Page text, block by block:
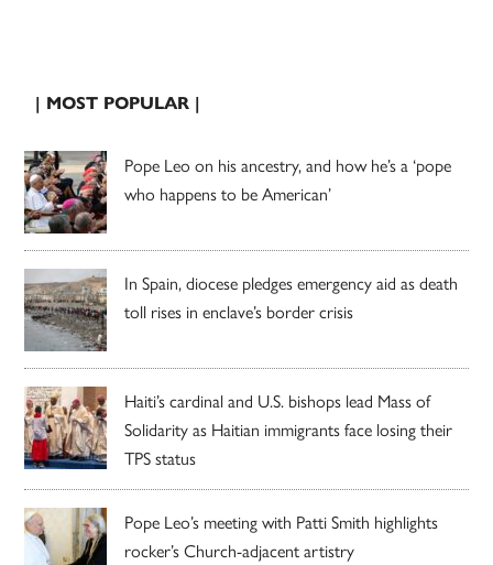
| MOST POPULAR |
Pope Leo on his ancestry, and how he’s a ‘pope
who happens to be American’
In Spain, diocese pledges emergency aid as death
toll rises in enclave’s border crisis
Haiti’s cardinal and U.S. bishops lead Mass of
Solidarity as Haitian immigrants face losing their
TPS status
Pope Leo’s meeting with Patti Smith highlights
rocker’s Church-adjacent artistry